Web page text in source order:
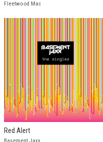
Fleetwood Mac
Red Alert
Basement Jaxx